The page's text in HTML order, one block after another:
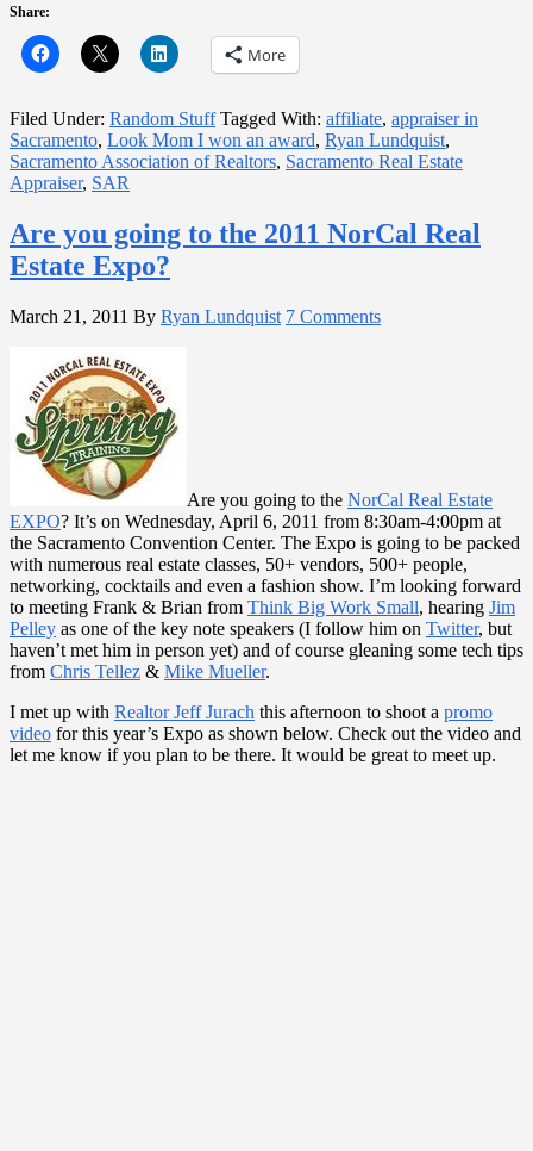
Share:
More
Filed Under: Random Stuff Tagged With: affiliate, appraiser in
Sacramento, Look Mom I won an award, Ryan Lundquist,
Sacramento Association of Realtors, Sacramento Real Estate
Appraiser, SAR
Are you going to the 2011 NorCal Real
Estate Expo?
March 21, 2011 By Ryan Lundquist 7 Comments
Are you going to the NorCal Real Estate
EXPO? It’s on Wednesday, April 6, 2011 from 8:30am-4:00pm at
the Sacramento Convention Center. The Expo is going to be packed
with numerous real estate classes, 50+ vendors, 500+ people,
networking, cocktails and even a fashion show. I’m looking forward
to meeting Frank & Brian from Think Big Work Small, hearing Jim
Pelley as one of the key note speakers (I follow him on Twitter, but
haven’t met him in person yet) and of course gleaning some tech tips
from Chris Tellez & Mike Mueller.
I met up with Realtor Jeff Jurach this afternoon to shoot a promo
video for this year’s Expo as shown below. Check out the video and
let me know if you plan to be there. It would be great to meet up.